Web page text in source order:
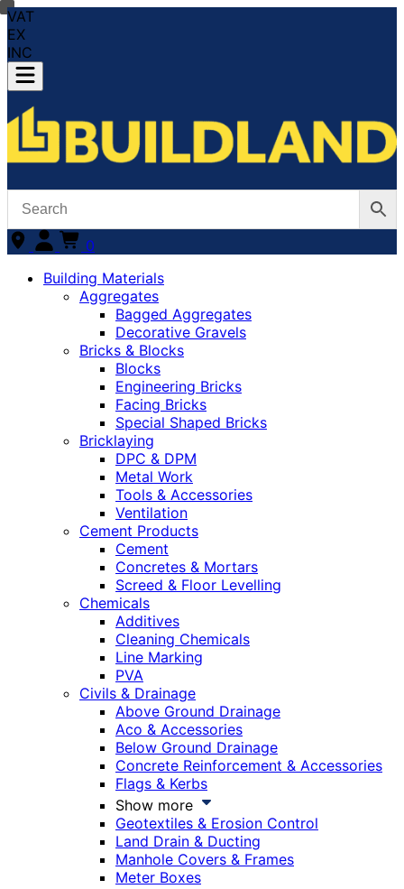
VAT
EX
INC
0
Building Materials
Aggregates
Bagged Aggregates
Decorative Gravels
Bricks & Blocks
Blocks
Engineering Bricks
Facing Bricks
Special Shaped Bricks
Bricklaying
DPC & DPM
Metal Work
Tools & Accessories
Ventilation
Cement Products
Cement
Concretes & Mortars
Screed & Floor Levelling
Chemicals
Additives
Cleaning Chemicals
Line Marking
PVA
Civils & Drainage
Above Ground Drainage
Aco & Accessories
Below Ground Drainage
Concrete Reinforcement & Accessories
Flags & Kerbs
Show more
Geotextiles & Erosion Control
Land Drain & Ducting
Manhole Covers & Frames
Meter Boxes